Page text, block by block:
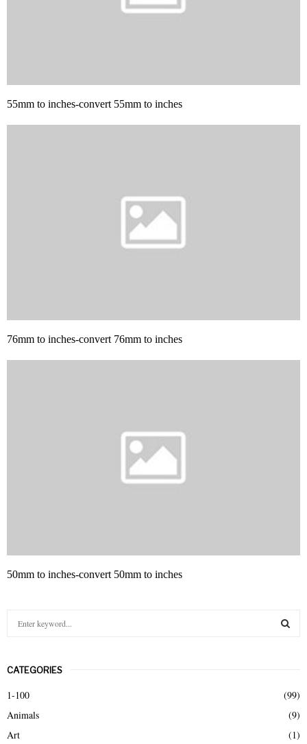
55mm to inches-convert 55mm to inches
76mm to inches-convert 76mm to inches
50mm to inches-convert 50mm to inches
c
h
o
r
CATEGORIES
1-100
(99)
Animals
(9)
Art
(1)